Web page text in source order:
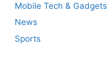
Mobile Tech & Gadgets
News
Sports